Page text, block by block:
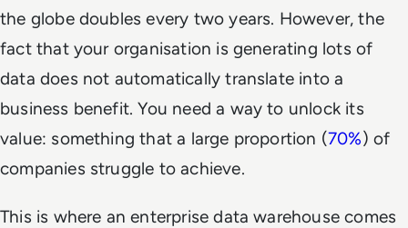
the globe doubles every two years. However, the
fact that your organisation is generating lots of
data does not automatically translate into a
business benefit. You need a way to unlock its
value: something that a large proportion (70%) of
companies struggle to achieve.
This is where an enterprise data warehouse comes